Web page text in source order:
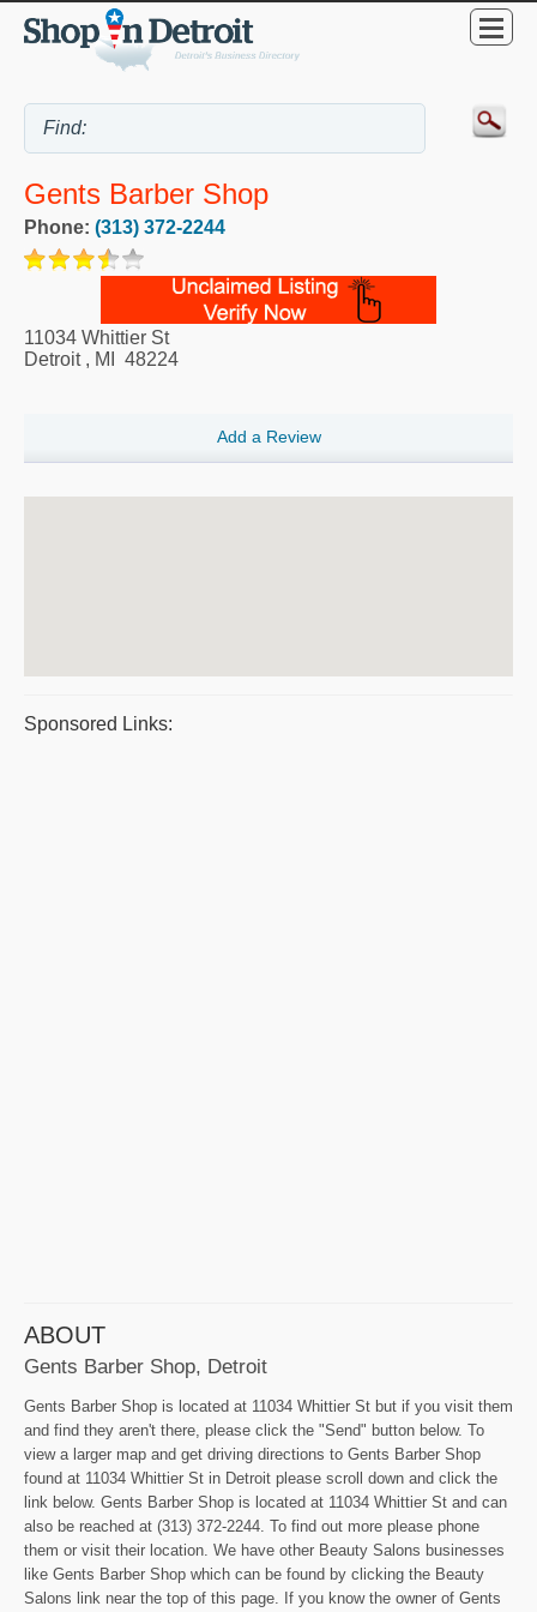
Gents Barber Shop
Phone: (313) 372-2244
11034 Whittier St
Detroit, MI 48224
Add a Review
Sponsored Links:
ABOUT
Gents Barber Shop, Detroit
Gents Barber Shop is located at 11034 Whittier St but if you visit them
and find they aren't there, please click the "Send" button below. To
view a larger map and get driving directions to Gents Barber Shop
found at 11034 Whittier St in Detroit please scroll down and click the
link below. Gents Barber Shop is located at 11034 Whittier St and can
also be reached at (313) 372-2244. To find out more please phone
them or visit their location. We have other Beauty Salons businesses
like Gents Barber Shop which can be found by clicking the Beauty
Salons link near the top of this page. If you know the owner of Gents